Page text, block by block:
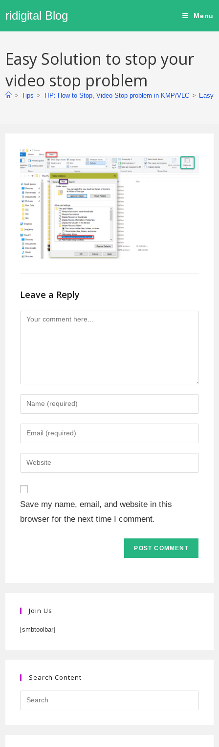
ridigital Blog Menu
Easy Solution to stop your
video stop problem
> Tips > TIP: How to Stop, Video Stop problem in KMP/VLC > Easy
Leave a Reply
Save my name, email, and website in this
browser for the next time I comment.
Join Us
[smbtoolbar]
Search Content